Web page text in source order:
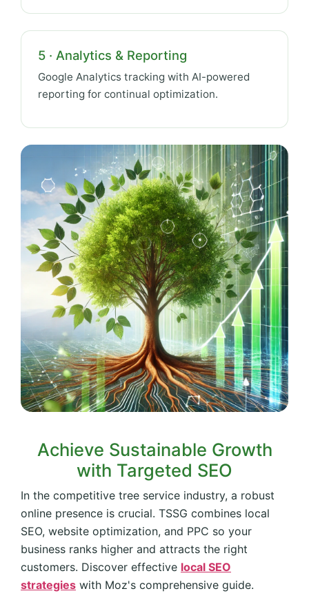
5 · Analytics & Reporting
Google Analytics tracking with AI-powered
reporting for continual optimization.
Achieve Sustainable Growth
with Targeted SEO
In the competitive tree service industry, a robust
online presence is crucial. TSSG combines local
SEO, website optimization, and PPC so your
business ranks higher and attracts the right
customers. Discover effective local SEO
strategies with Moz's comprehensive guide.